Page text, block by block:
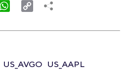
WhatsApp
Copy
US_AVGO US_AAPL